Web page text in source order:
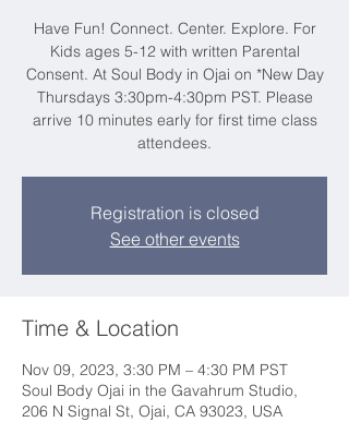
Have Fun! Connect. Center. Explore. For
Kids ages 5-12 with written Parental
Consent. At Soul Body in Ojai on *New Day
Thursdays 3:30pm-4:30pm PST. Please
arrive 10 minutes early for first time class
attendees.
Registration is closed
See other events
Time & Location
Nov 09, 2023, 3:30 PM – 4:30 PM PST
Soul Body Ojai in the Gavahrum Studio,
206 N Signal St, Ojai, CA 93023, USA